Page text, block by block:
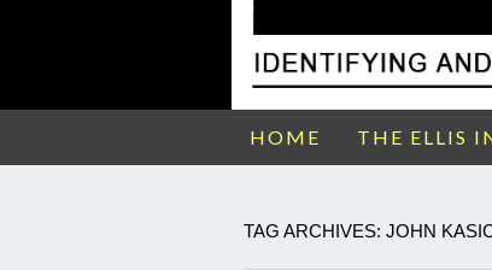
HOME THE ELLIS
TAG ARCHIVES: JOHN